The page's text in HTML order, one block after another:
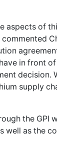
aspects of
in front
decision.
supply
the GPI
well as the